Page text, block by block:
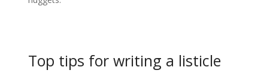
Top tips for writing a listicle